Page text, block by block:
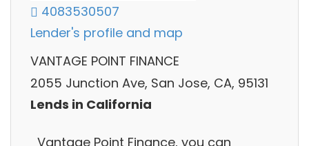
4083530507
Lender's profile and map
VANTAGE POINT FINANCE
2055 Junction Ave, San Jose, CA, 95131
Lends in California
Vantage Point Finance, you can